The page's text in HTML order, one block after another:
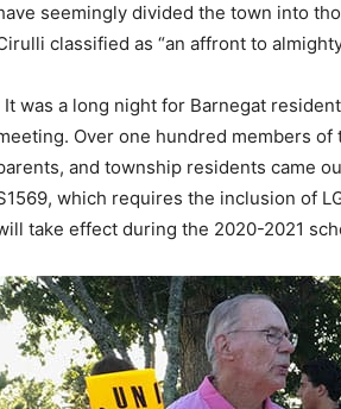
seemingly divided the town into
classified as “an affront to
It was a long night for Barnegat
Over one hundred members
and township residents came
which requires the inclusion of
take effect during the 2020-2021